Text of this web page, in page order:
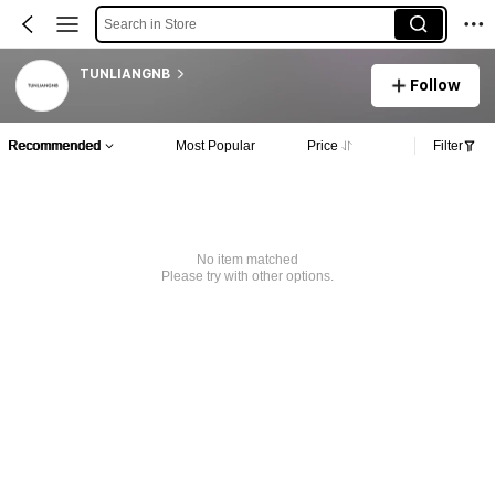
Search in Store
TUNLIANGNB
Follow
Recommended Most Popular Price Filter
No item matched
Please try with other options.